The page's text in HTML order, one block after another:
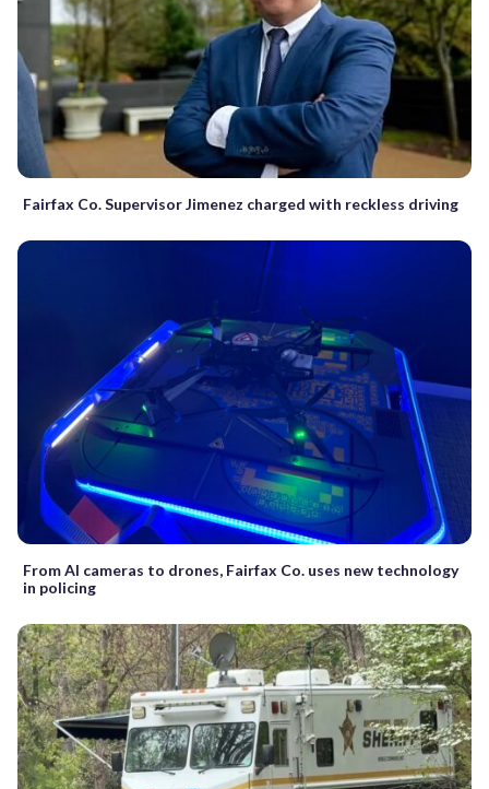
Fairfax Co. Supervisor Jimenez charged with reckless driving
From AI cameras to drones, Fairfax Co. uses new technology
in policing